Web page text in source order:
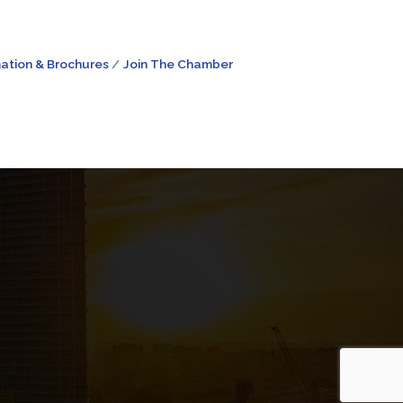
& Brochures Join The Chamber